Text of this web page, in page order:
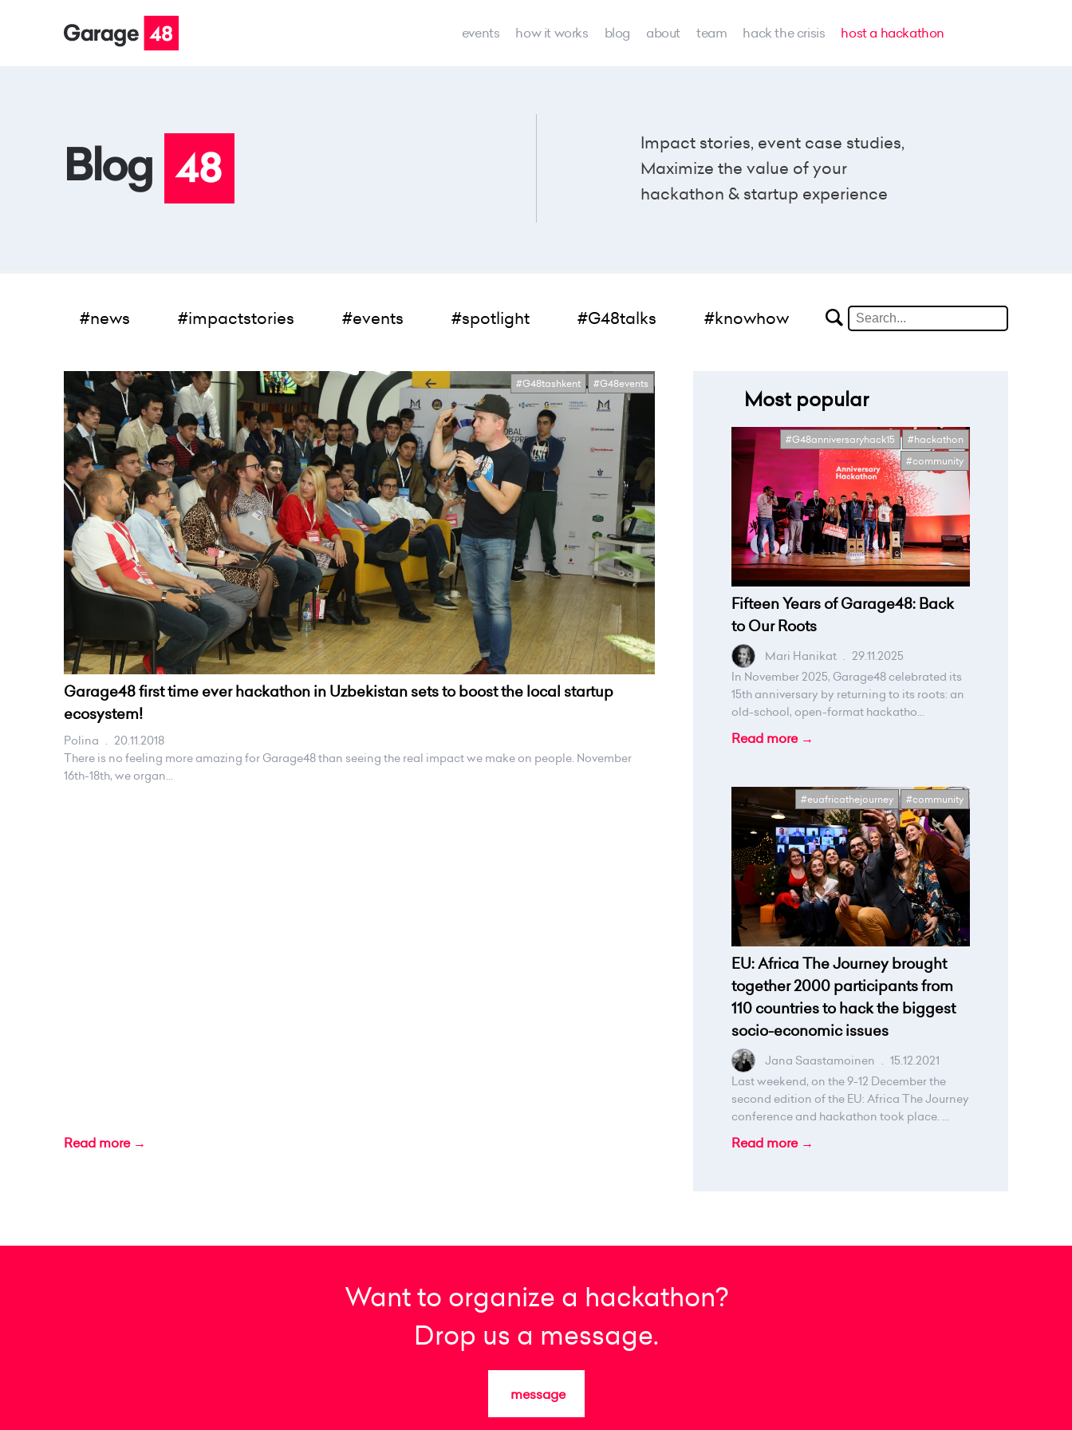
events how it works blog about team hack the crisis host a hackathon
Impact stories, event case studies,
Maximize the value of your
hackathon & startup experience
#news #impactstories #events #spotlight #G48talks #knowhow
#G48tashkent #G48events
Garage48 first time ever hackathon in Uzbekistan sets to boost the local startup
ecosystem!
Polina . 20.11.2018
There is no feeling more amazing for Garage48 than seeing the real impact we make on people. November
16th-18th, we organ...
Read more →
Most popular
#G48anniversaryhack15
#hackathon
#community
Fifteen Years of Garage48: Back
to Our Roots
Mari Hanikat . 29.11.2025
In November 2025, Garage48 celebrated its
15th anniversary by returning to its roots: an
old-school, open-format hackatho...
Read more →
#euafricathejourney #community
EU: Africa The Journey brought
together 2000 participants from
110 countries to hack the biggest
socio-economic issues
Jana Saastamoinen . 15.12.2021
Last weekend, on the 9-12 December the
second edition of the EU: Africa The Journey
conference and hackathon took place. ...
Read more →
Want to organize a hackathon?
Drop us a message.
message